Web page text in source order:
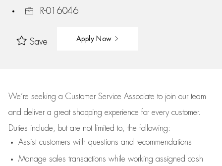
R-016046
Save Apply Now
We’re seeking a Customer Service Associate to join our team
and deliver a great shopping experience for every customer.
Duties include, but are not limited to, the following:
Assistcustomers with questions and recommendations
Manage sales transactions while working assigned cash